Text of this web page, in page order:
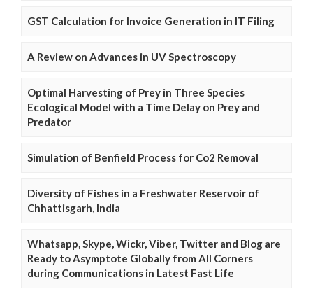
GST Calculation for Invoice Generation in IT Filing
A Review on Advances in UV Spectroscopy
Optimal Harvesting of Prey in Three Species
Ecological Model with a Time Delay on Prey and
Predator
Simulation of Benfield Process for Co2 Removal
Diversity of Fishes in a Freshwater Reservoir of
Chhattisgarh, India
Whatsapp, Skype, Wickr, Viber, Twitter and Blog are
Ready to Asymptote Globally from All Corners
during Communications in Latest Fast Life